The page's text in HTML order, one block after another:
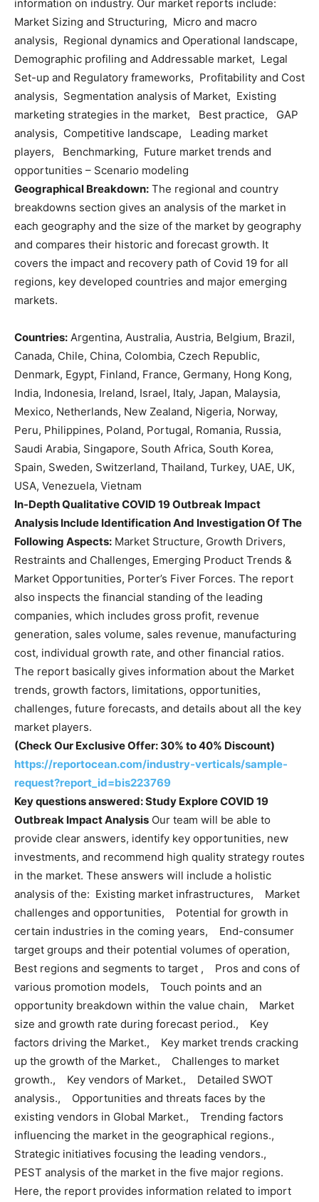
information on industry. Our market reports include:
Market Sizing and Structuring, Micro and macro
analysis, Regional dynamics and Operational landscape,
Demographic profiling and Addressable market, Legal
Set-up and Regulatory frameworks, Profitability and Cost
analysis, Segmentation analysis of Market, Existing
marketing strategies in the market, Best practice, GAP
analysis, Competitive landscape, Leading market
players, Benchmarking, Future market trends and
opportunities – Scenario modeling
Geographical Breakdown: The regional and country
breakdowns section gives an analysis of the market in
each geography and the size of the market by geography
and compares their historic and forecast growth. It
covers the impact and recovery path of Covid 19 for all
regions, key developed countries and major emerging
markets.
Countries: Argentina, Australia, Austria, Belgium, Brazil,
Canada, Chile, China, Colombia, Czech Republic,
Denmark, Egypt, Finland, France, Germany, Hong Kong,
India, Indonesia, Ireland, Israel, Italy, Japan, Malaysia,
Mexico, Netherlands, New Zealand, Nigeria, Norway,
Peru, Philippines, Poland, Portugal, Romania, Russia,
Saudi Arabia, Singapore, South Africa, South Korea,
Spain, Sweden, Switzerland, Thailand, Turkey, UAE, UK,
USA, Venezuela, Vietnam
In-Depth Qualitative COVID 19 Outbreak Impact
Analysis Include Identification And Investigation Of The
Following Aspects: Market Structure, Growth Drivers,
Restraints and Challenges, Emerging Product Trends &
Market Opportunities, Porter’s Fiver Forces. The report
also inspects the financial standing of the leading
companies, which includes gross profit, revenue
generation, sales volume, sales revenue, manufacturing
cost, individual growth rate, and other financial ratios.
The report basically gives information about the Market
trends, growth factors, limitations, opportunities,
challenges, future forecasts, and details about all the key
market players.
(Check Our Exclusive Offer: 30% to 40% Discount)
https://reportocean.com/industry-verticals/sample-
request?report_id=bis223769
Key questions answered:Study ExploreCOVID 19
Outbreak Impact Analysis Our team will be able to
provide clear answers, identify key opportunities, new
investments, and recommend high quality strategy routes
in the market. These answers will include a holistic
analysis of the: Existing market infrastructures, Market
challenges and opportunities, Potential for growth in
certain industries in the coming years, End-consumer
target groups and their potential volumes of operation,
Best regions and segments to target , Pros and cons of
various promotion models, Touch points and an
opportunity breakdown within the value chain, Market
size and growth rate during forecast period., Key
factors driving the Market., Key market trends cracking
up the growth of the Market., Challenges to market
growth., Key vendors of Market., Detailed SWOT
analysis., Opportunities and threats faces by the
existing vendors in Global Market., Trending factors
influencing the market in the geographical regions.,
Strategic initiatives focusing the leading vendors.,
PEST analysis of the market in the five major regions.
Here, the report provides information related to import